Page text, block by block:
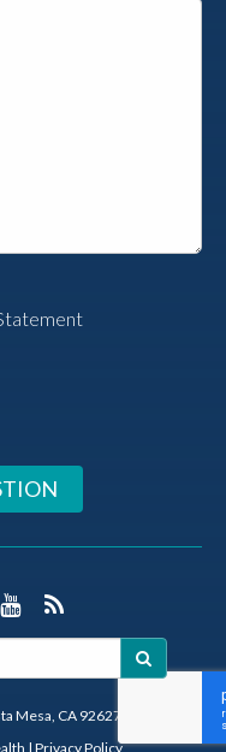
Mesa, CA 92627
| Privacy Policy